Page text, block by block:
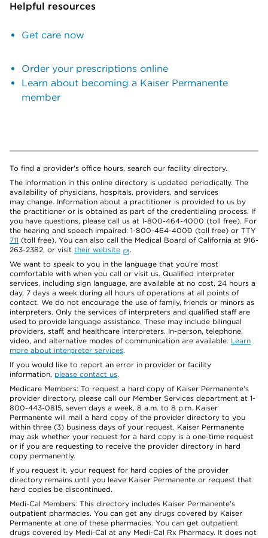
Helpful resources
Get care now
Order your prescriptions online
Learn about becoming a Kaiser Permanente
member
To find a provider's office hours, search our facility directory.
The information in this online directory is updated periodically. The
availability of physicians, hospitals, providers, and services
may change. Information about a practitioner is provided to us by
the practitioner or is obtained as part of the credentialing process. If
you have questions, please call us at 1-800-464-4000 (toll free). For
the hearing and speech impaired: 1-800-464-4000 (toll free) or TTY
711 (toll free). You can also call the Medical Board of California at 916-
263-2382, or visit their website
.
We want to speak to you in the language that you’re most
comfortable with when you call or visit us. Qualified interpreter
services, including sign language, are available at no cost, 24 hours a
day, 7 days a week during all hours of operations at all points of
contact. We do not encourage the use of family, friends or minors as
interpreters. Only the services of interpreters and qualified staff are
used to provide language assistance. These may include bilingual
providers, staff, and healthcare interpreters. In-person, telephone,
video, and alternative modes of communication are available. Learn
more about interpreter services.
If you would like to report an error in provider or facility
information, please contact us.
Medicare Members: To request a hard copy of Kaiser Permanente’s
provider directory, please call our Member Services department at 1-
800-443-0815, seven days a week, 8 a.m. to 8 p.m. Kaiser
Permanente will mail a hard copy of the provider directory to you
within three (3) business days of your request. Kaiser Permanente
may ask whether your request for a hard copy is a one-time request
or if you are requesting to receive the provider directory in hard
copy permanently.
If you request it, your request for hard copies of the provider
directory remains until you leave Kaiser Permanente or request that
hard copies be discontinued.
Medi-Cal Members: This directory includes Kaiser Permanente’s
outpatient pharmacies. You can get any drugs covered by Kaiser
Permanente at one of these pharmacies. You can get outpatient
drugs covered by Medi-Cal at any Medi-Cal Rx Pharmacy. It does not